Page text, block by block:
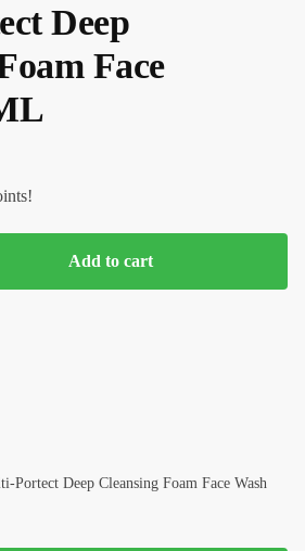
Deep
Face
Add to cart
Portect Deep Cleansing Foam Face Wash